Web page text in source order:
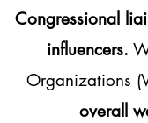
Congressional
influencers.
Organizations
overall